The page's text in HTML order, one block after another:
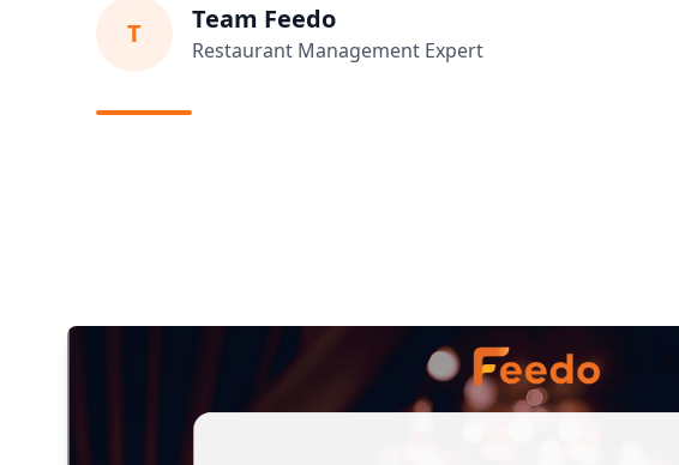
T Team Feedo
Restaurant Management Expert